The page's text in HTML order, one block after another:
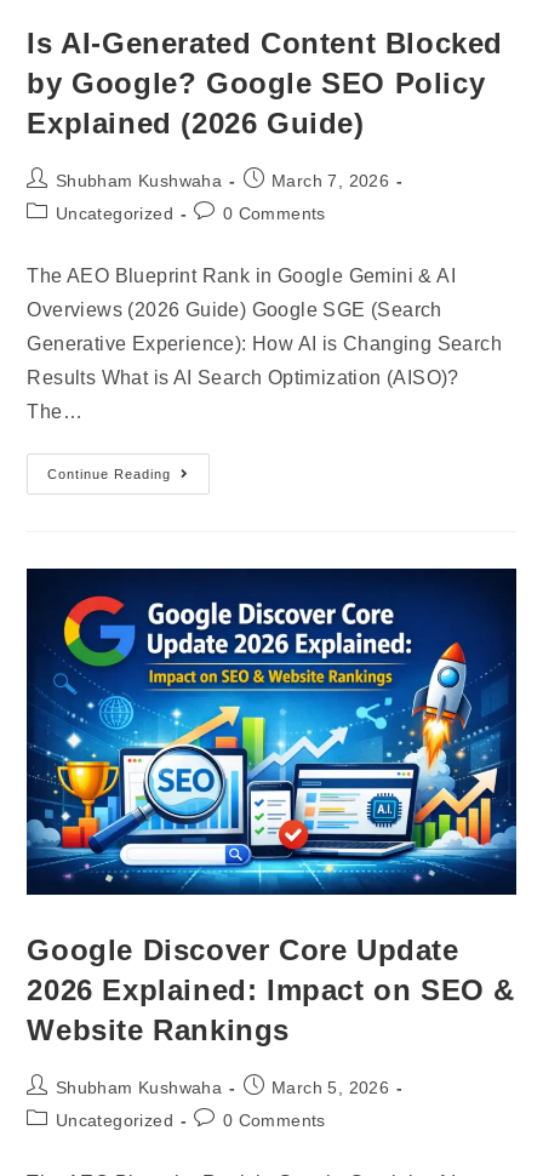
Is AI-Generated Content Blocked
by Google? Google SEO Policy
Explained (2026 Guide)
Shubham Kushwaha
March 7, 2026
Uncategorized
0 Comments
The AEO Blueprint Rank in Google Gemini & AI
Overviews (2026 Guide) Google SGE (Search
Generative Experience): How AI is Changing Search
Results What is AI Search Optimization (AISO)?
The…
Continue Reading
Google Discover Core Update
2026 Explained: Impact on SEO &
Website Rankings
Shubham Kushwaha
March 5, 2026
Uncategorized
0 Comments